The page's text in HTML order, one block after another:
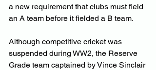
a new requirement that clubs must field
an A team before it fielded a B team.
Although competitive cricket was
suspended during WW2, the Reserve
Grade team captained by Vince Sinclair